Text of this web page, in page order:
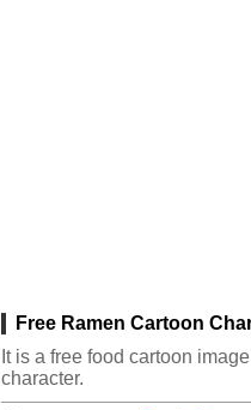
Free Ramen Cartoon
It is a free food cartoon
character.